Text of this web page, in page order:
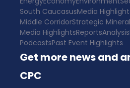
South CaucasusMedia
Middle CorridorStrategic
Media HighlightsReportsAnalysis
PodcastsPast Event Highlights
Get more news and
CPC